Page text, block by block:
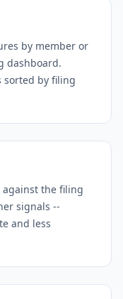
by member or
dashboard.
sorted by filing
against the filing
signals --
and less